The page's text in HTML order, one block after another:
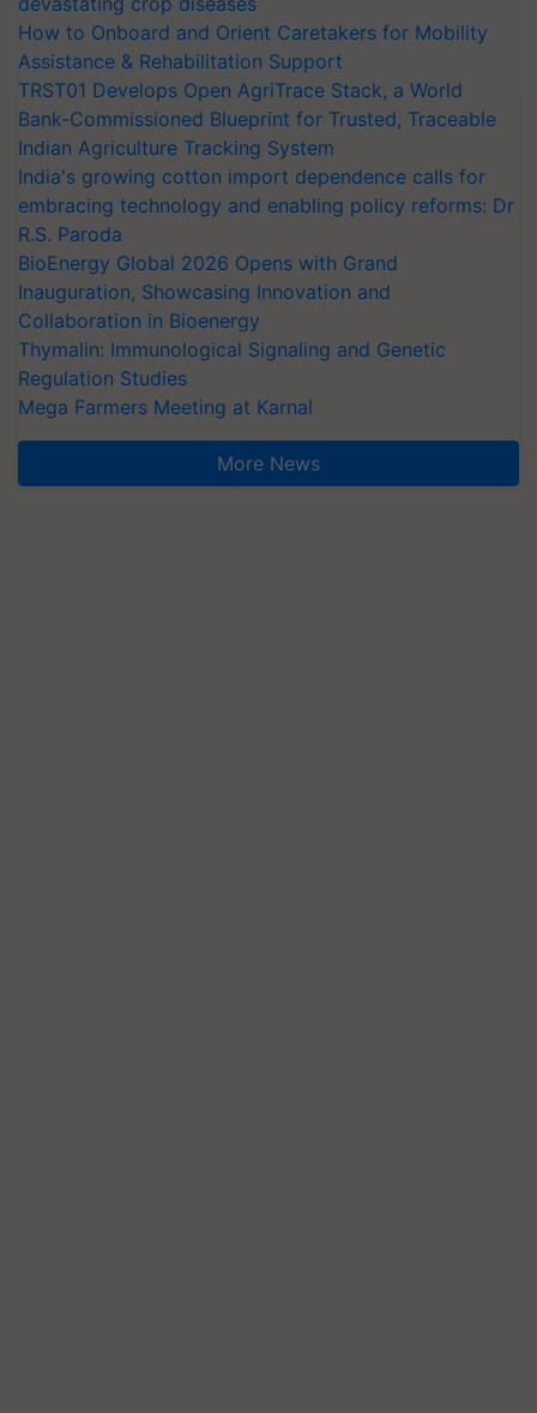
How to Onboard and Orient Caretakers for Mobility
Assistance & Rehabilitation Support
TRST01 Develops Open AgriTrace Stack, a World
Bank-Commissioned Blueprint for Trusted, Traceable
Indian Agriculture Tracking System
India's growing cotton import dependence calls for
embracing technology and enabling policy reforms: Dr
R.S. Paroda
BioEnergy Global 2026 Opens with Grand
Inauguration, Showcasing Innovation and
Collaboration in Bioenergy
Thymalin: Immunological Signaling and Genetic
Regulation Studies
Mega Farmers Meeting at Karnal
More News